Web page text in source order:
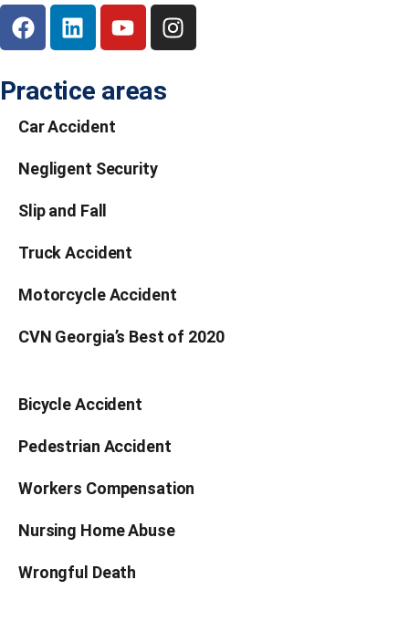
Practice areas
Car Accident
Negligent Security
Slip and Fall
Truck Accident
Motorcycle Accident
CVN Georgia’s Best of 2020
Bicycle Accident
Pedestrian Accident
Workers Compensation
Nursing Home Abuse
Wrongful Death